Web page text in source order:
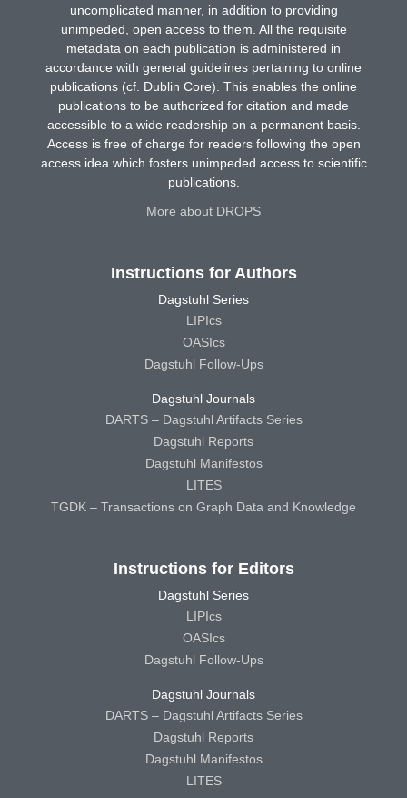
uncomplicated manner, in addition to providing
unimpeded, open access to them. All the requisite
metadata on each publication is administered in
accordance with general guidelines pertaining to online
publications (cf. Dublin Core). This enables the online
publications to be authorized for citation and made
accessible to a wide readership on a permanent basis.
Access is free of charge for readers following the open
access idea which fosters unimpeded access to scientific
publications.
More about DROPS
Instructions for Authors
Dagstuhl Series
LIPIcs
OASIcs
Dagstuhl Follow-Ups
Dagstuhl Journals
DARTS – Dagstuhl Artifacts Series
Dagstuhl Reports
Dagstuhl Manifestos
LITES
TGDK – Transactions on Graph Data and Knowledge
Instructions for Editors
Dagstuhl Series
LIPIcs
OASIcs
Dagstuhl Follow-Ups
Dagstuhl Journals
DARTS – Dagstuhl Artifacts Series
Dagstuhl Reports
Dagstuhl Manifestos
LITES